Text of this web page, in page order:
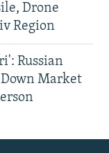
Drone
Region
Russian
Market